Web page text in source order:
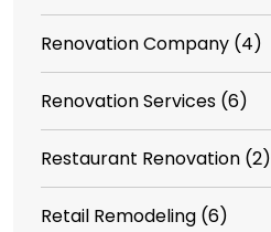
Renovation Company (4)
Renovation Services (6)
Restaurant Renovation (2)
Retail Remodeling (6)